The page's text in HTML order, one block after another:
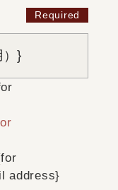
address}